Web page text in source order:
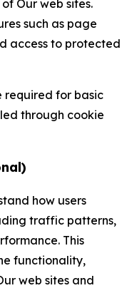
Our web sites.
such as page
access to protected
required for basic
through cookie
how users
traffic patterns,
This
functionality,
web sites and